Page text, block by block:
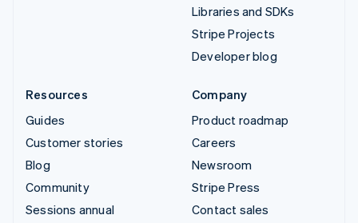
Libraries and SDKs
Stripe Projects
Developer blog
Resources
Guides
Customer stories
Blog
Community
Sessions annual
Company
Product roadmap
Careers
Newsroom
Stripe Press
Contact sales